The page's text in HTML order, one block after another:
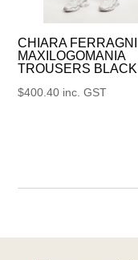
CHIARA FERRAGNI
MAXILOGOMANIA
TROUSERS BLACK
$400.40 inc. GST